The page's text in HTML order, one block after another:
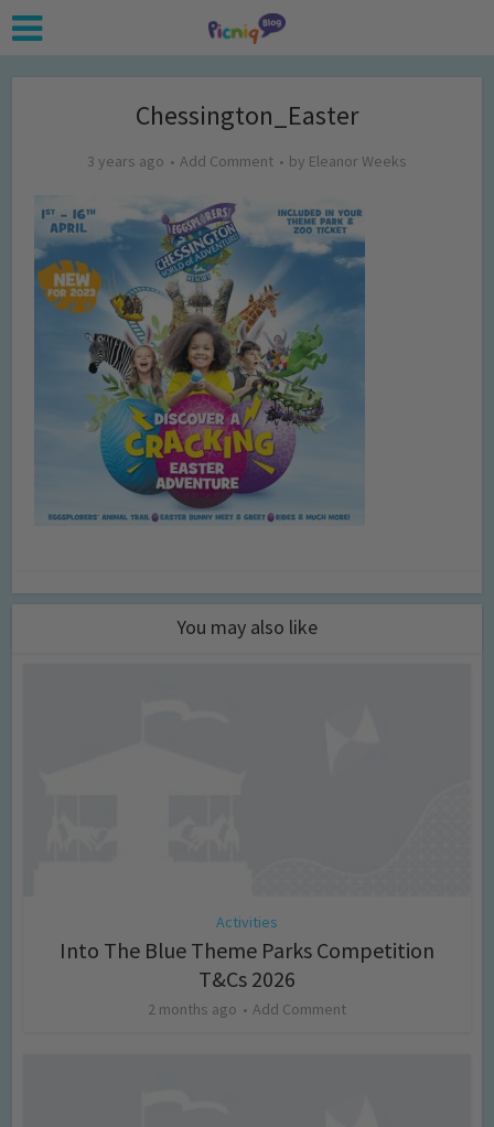
Chessington_Easter
3 years ago Add Comment by Eleanor Weeks
You may also like
Activities
Into The Blue Theme Parks Competition
T&Cs 2026
2 months ago Add Comment